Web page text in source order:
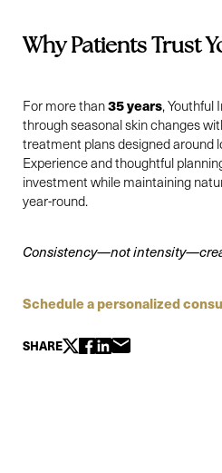
Why Patients Trust
For more than35 years, Youthful
through seasonal skin changes
treatment plans designed around
Experience and thoughtful
investment while maintaining
year-round.
Consistency—not
Schedule a personalized
SHARE
Line Height